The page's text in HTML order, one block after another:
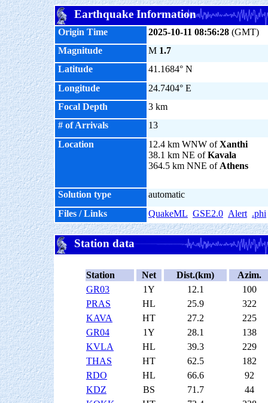
Earthquake Information
Origin Time 2025-10-11 08:56:28 (GMT)
Magnitude
M 1.7
Latitude
41.1684° N
Longitude
24.7404° E
Focal Depth
3 km
# of Arrivals
13
Location
12.4 km WNW ofXanthi
38.1 km NE ofKavala
364.5 km NNE of Athens
Solution type
automatic
Files / Links
QuakeML GSE2.0 Alert .phi
Station data
Station Net Dist.(km)
Azim.
GR03
1Y 12.1
100
PRAS
HL 25.9
322
KAVA
HT 27.2
225
GR04
1Y 28.1
138
KVLA
HL 39.3
229
THAS
HT 62.5
182
RDO
HL 66.6
92
KDZ
BS 71.7
44